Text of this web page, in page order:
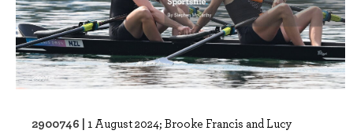
2900746 | 1 August 2024; Brooke Francis and Lucy